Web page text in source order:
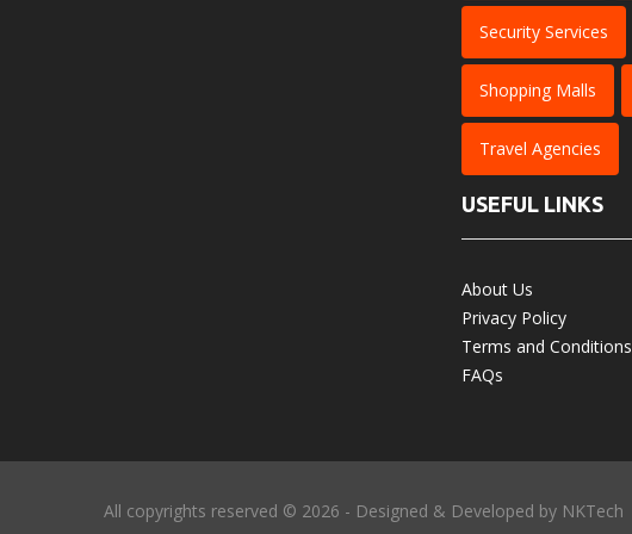
Security Services
Shopping Malls
Travel Agencies
USEFUL LINKS
About Us
Privacy Policy
Terms and Conditions
FAQs
All copyrights reserved © 2026 - Designed & Developed by NKTech